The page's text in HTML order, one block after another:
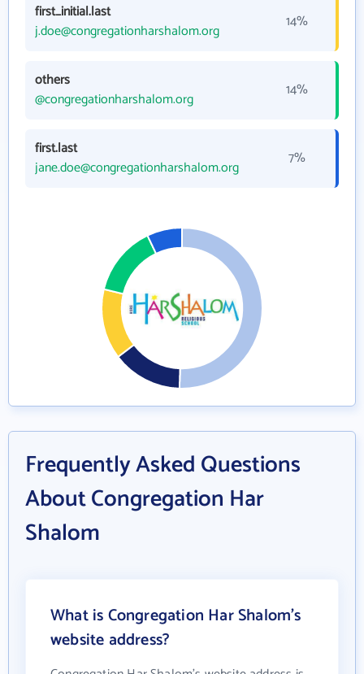
first_initial.last
j.doe@congregationharshalom.org
14%
others
@congregationharshalom.org
14%
first.last
jane.doe@congregationharshalom.org
7%
Frequently Asked Questions
About Congregation Har
Shalom
What is Congregation Har Shalom's
website address?